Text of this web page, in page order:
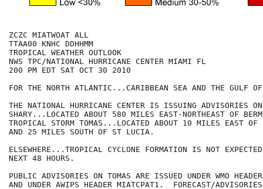
ZCZC MIATWOAT ALL
TTAA00 KNHC DDHHMM
TROPICAL WEATHER OUTLOOK
NWS TPC/NATIONAL HURRICANE CENTER MIAMI FL
200 PM EDT SAT OCT 30 2010
FOR THE NORTH ATLANTIC...CARIBBEAN SEA AND THE GULF
THE NATIONAL HURRICANE CENTER IS ISSUING ADVISORIES ON
SHARY...LOCATED ABOUT 580 MILES EAST-NORTHEAST OF
TROPICAL STORM TOMAS...LOCATED ABOUT 10 MILES EAST OF
AND 25 MILES SOUTH OF ST LUCIA.
ELSEWHERE...TROPICAL CYCLONE FORMATION IS NOT
NEXT 48 HOURS.
PUBLIC ADVISORIES ON TOMAS ARE ISSUED UNDER WMO
AND UNDER AWIPS HEADER MIATCPAT1.  FORECAST/